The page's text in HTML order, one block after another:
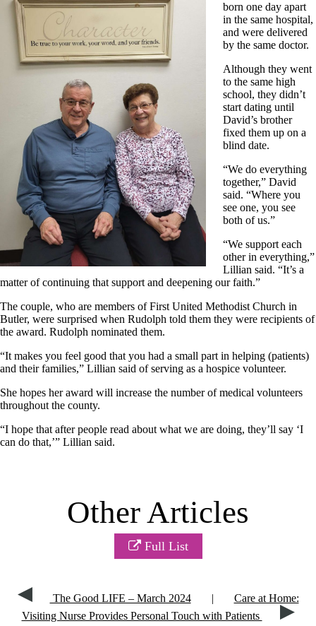
born one day apart
in the same hospital,
and were delivered
by the same doctor.
Although they went
to the same high
school, they didn’t
start dating until
David’s brother
fixed them up on a
blind date.
“We do everything
together,” David
said. “Where you
see one, you see
both of us.”
“We support each
other in everything,”
Lillian said. “It’s a
matter of continuing that support and deepening our faith.”
The couple, who are members of First United Methodist Church in
Butler, were surprised when Rudolph told them they were recipients of
the award. Rudolph nominated them.
“It makes you feel good that you had a small part in helping (patients)
and their families,” Lillian said of serving as a hospice volunteer.
She hopes her award will increase the number of medical volunteers
throughout the county.
“I hope that after people read about what we are doing, they’ll say ‘I
can do that,’” Lillian said.
Other Articles
Full List
The Good LIFE – March 2024 |
Care at Home:
Visiting Nurse Provides Personal Touch with Patients